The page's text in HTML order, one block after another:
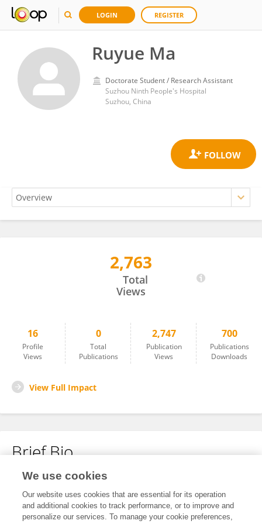
LOGIN REGISTER
Ruyue Ma
Doctorate Student / Research Assistant
Suzhou Ninth People's Hospital
Suzhou, China
2,763
Total
Views
16
Profile
Views
0
Total
Publications
2,747
Publication
Views
700
Publications
Downloads
View Full Impact
Brief Bio
No content to display.
We use cookies
Our website uses cookies that are essential for its operation
and additional cookies to track performance, or to improve and
personalize our services. To manage your cookie preferences,